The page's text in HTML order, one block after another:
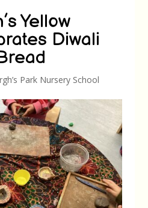
Yellow
Diwali
Park Nursery School